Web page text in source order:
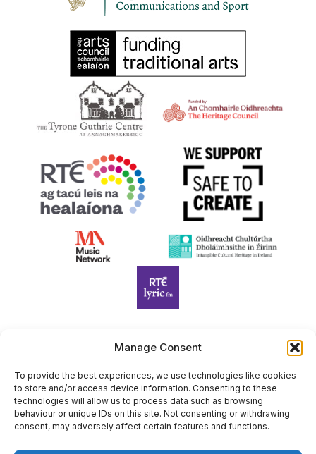
Manage Consent
To provide the best experiences, we use technologies like cookies
to store and/or access device information. Consenting to these
technologies will allow us to process data such as browsing
behaviour or unique IDs on this site. Not consenting or withdrawing
consent, may adversely affect certain features and functions.
Harp Foundation Ireland Company Limited by Guarantee
trading as Cruit Éireann|Harp Ireland is registered in Ireland at
26 Herbert Place, Dublin 2, D02 A098. Company Number
(CRO): 614434. Registered Charity Number (RCN): 20203969 |
CHY Number: 22367